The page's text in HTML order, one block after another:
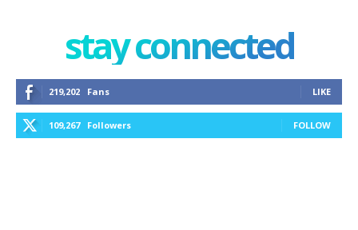
stay connected
219,202 Fans LIKE
109,267 Followers FOLLOW